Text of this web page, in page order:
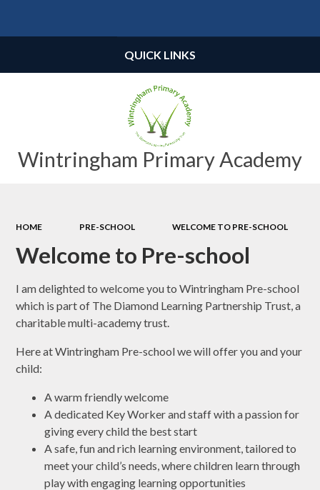
Wintringham Primary Academy
QUICK LINKS
HOME PRE-SCHOOL WELCOME TO PRE-SCHOOL
Welcome to Pre-school
I am delighted to welcome you to Wintringham Pre-school
which is part of The Diamond Learning Partnership Trust, a
charitable multi-academy trust.
Here at Wintringham Pre-school we will offer you and your
child:
A warm friendly welcome
A dedicated Key Worker and staff with a passion for
giving every child the best start
A safe, fun and rich learning environment, tailored to
meet your child’s needs, where children learn through
play with engaging learning opportunities